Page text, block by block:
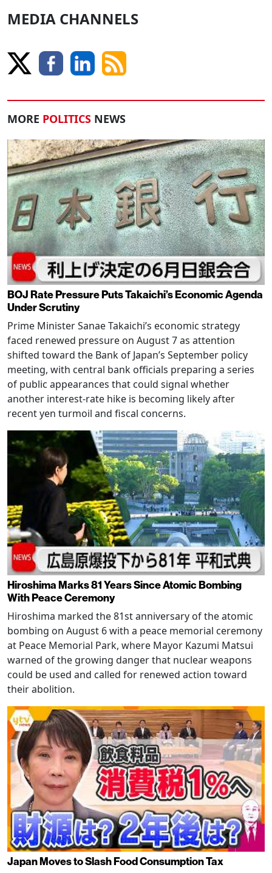
MEDIA CHANNELS
MORE POLITICS NEWS
BOJ Rate Pressure Puts Takaichi’s Economic Agenda
Under Scrutiny
Prime Minister Sanae Takaichi’s economic strategy
faced renewed pressure on August 7 as attention
shifted toward the Bank of Japan’s September policy
meeting, with central bank officials preparing a series
of public appearances that could signal whether
another interest-rate hike is becoming likely after
recent yen turmoil and fiscal concerns.
Hiroshima Marks 81 Years Since Atomic Bombing
With Peace Ceremony
Hiroshima marked the 81st anniversary of the atomic
bombing on August 6 with a peace memorial ceremony
at Peace Memorial Park, where Mayor Kazumi Matsui
warned of the growing danger that nuclear weapons
could be used and called for renewed action toward
their abolition.
Japan Moves to Slash Food Consumption Tax